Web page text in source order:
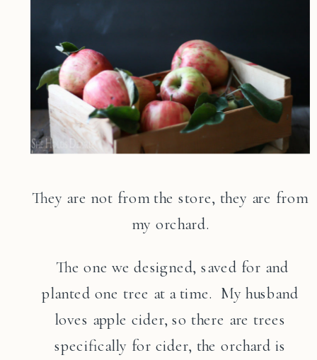
They are not from the store, they are from
my orchard.
The one we designed, saved for and
planted one tree at a time. My husband
loves apple cider, so there are trees
specifically for cider, the orchard is